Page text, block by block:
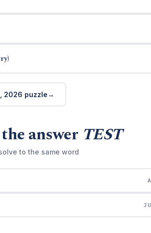
2026 puzzle
answer TEST
to the same word